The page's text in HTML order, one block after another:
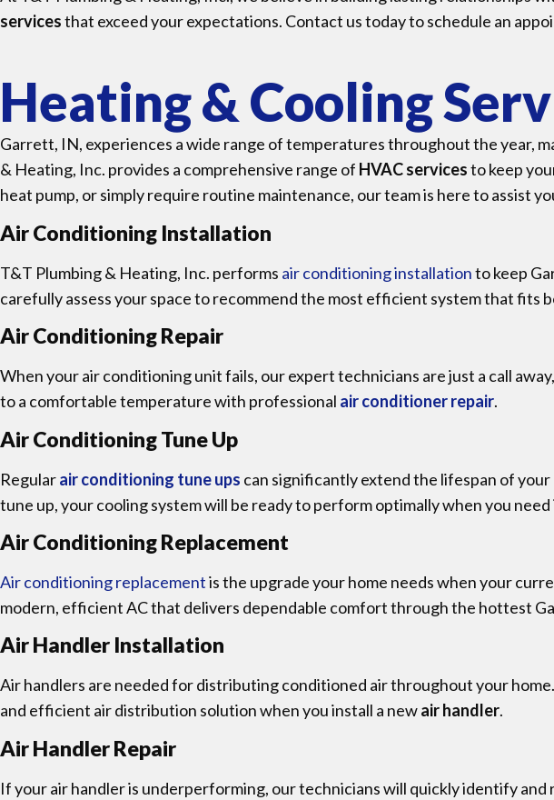
servicesthat exceed your expectations. Contact us today to schedule an
Heating & Cooling
Garrett, IN, experiences a wide range of temperatures throughout the year,
& Heating, Inc. provides a comprehensive range of HVAC servicesto keep
heat pump, or simply require routine maintenance, our team is here to assist
Air Conditioning Installation
T&T Plumbing & Heating, Inc. performs air conditioning installationto keep
carefully assess your space to recommend the most efficient system that fits
Air Conditioning Repair
When your air conditioning unit fails, our expert technicians are just a call
to a comfortable temperature with professional air conditioner repair.
Air Conditioning Tune Up
Regularair conditioning tune ups can significantly extend the lifespan of
tune up, your cooling system will be ready to perform optimally when you need
Air Conditioning Replacement
Air conditioning replacementis the upgrade your home needs when your
modern, efficient AC that delivers dependable comfort through the hottest
Air Handler Installation
Air handlers are needed for distributing conditioned air throughout your
and efficient air distribution solution when you install a newair handler.
Air Handler Repair
If your air handler is underperforming, our technicians will quickly identify